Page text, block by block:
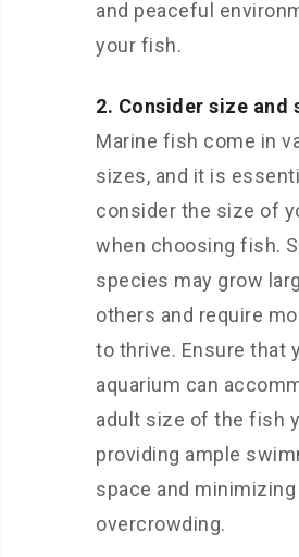
and peaceful
your fish.
2. Consider size and
Marine fish come in
sizes, and it is
consider the size of
when choosing fish.
species may grow
others and require
to thrive. Ensure that
aquarium can
adult size of the fish
providing ample
space and minimizing
overcrowding.